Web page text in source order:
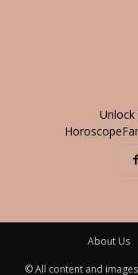
About Us
© All content and